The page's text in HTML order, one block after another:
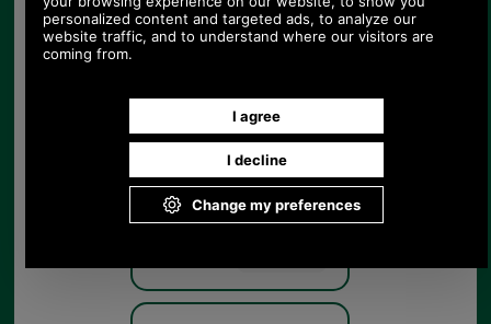
Barbour Leather Washbag
MAC0452 side view
Brown